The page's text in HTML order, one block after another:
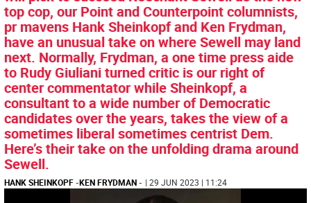
top cop, our Point and Counterpoint columnists,
pr mavens Hank Sheinkopf and Ken Frydman,
have an unusual take on where Sewell may land
next. Normally, Frydman, a one time press aide
to Rudy Giuliani turned critic is our right of
center commentator while Sheinkopf, a
consultant to a wide number of Democratic
candidates over the years, takes the view of a
sometimes liberal sometimes centrist Dem.
Here’s their take on the unfolding drama around
Sewell.
HANK SHEINKOPF-KEN FRYDMAN- | 29 JUN 2023 | 11:24